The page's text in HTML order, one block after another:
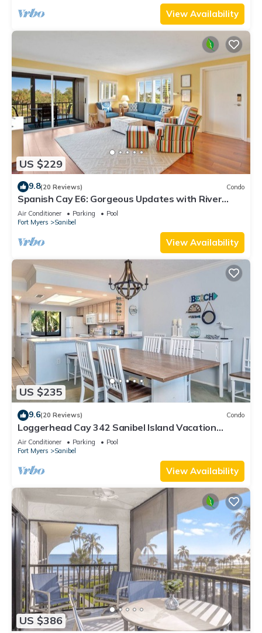
View Availability
US $229
9.8(20 Reviews) Condo
Spanish Cay E6: Gorgeous Updates with River
Views!
Air Conditioner Parking
Pool
Fort Myers
Sanibel
View Availability
US $235
9.6(20 Reviews) Condo
Loggerhead Cay 342 Sanibel Island Vacation
Rental
Air Conditioner Parking
Pool
Fort Myers
Sanibel
View Availability
US $386